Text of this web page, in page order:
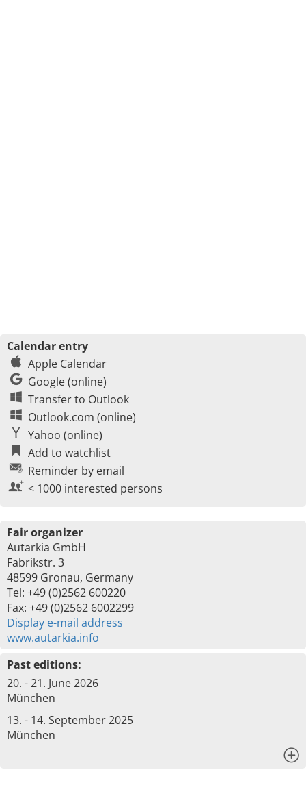
Calendar entry
Apple Calendar
Google (online)
Transfer to Outlook
Outlook.com (online)
Yahoo (online)
Add to watchlist
Reminder by email
< 1000 interested persons
Fair organizer
Autarkia GmbH
Fabrikstr. 3
48599 Gronau, Germany
Tel: +49 (0)2562 600220
Fax: +49 (0)2562 6002299
Display e-mail address
www.autarkia.info
Past editions:
20. - 21. June 2026
München
13. - 14. September 2025
München